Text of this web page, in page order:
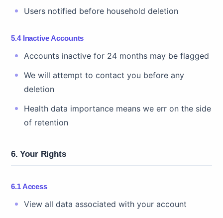
Users notified before household deletion
5.4 Inactive Accounts
Accounts inactive for 24 months may be flagged
We will attempt to contact you before any
deletion
Health data importance means we err on the side
of retention
6. Your Rights
6.1 Access
View all data associated with your account